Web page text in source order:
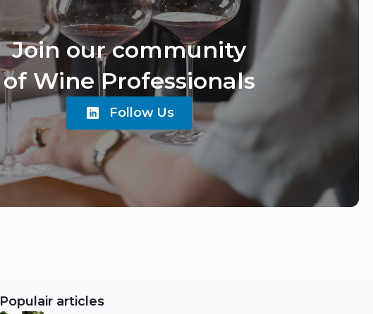
Join our community
of Wine Professionals
Follow Us
Populair articles